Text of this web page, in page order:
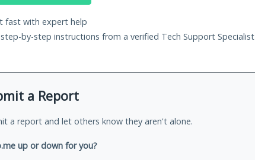
fast with expert help
by-step instructions from a verified Tech Support Specialist
a Report
a report and let others know they aren't alone.
up or down for you?